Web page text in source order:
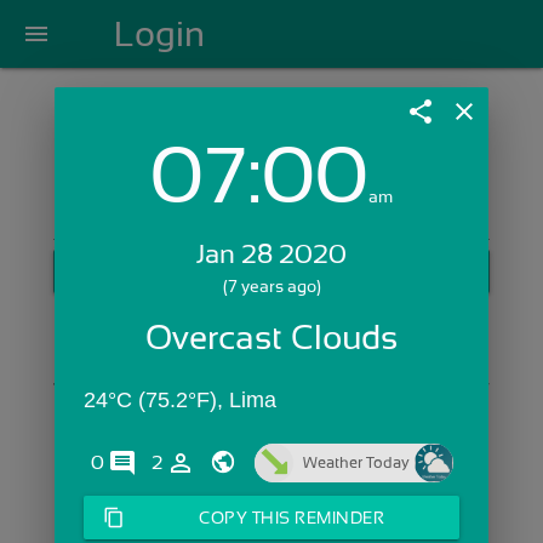
menu Login
Login with Email:
Skip Sign In >>
share close
07:00am
Jan 28 2020
(7 years ago)
Overcast Clouds
24°C (75.2°F), Lima
0 comments
2 person_outline Weather Today
content_copy COPY THIS REMINDER